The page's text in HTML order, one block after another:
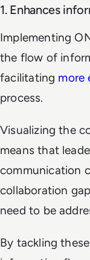
1. Enhances
Implementing
the flow of
facilitating more
process.
Visualizing the
means that
communication
collaboration
need to be
By tackling